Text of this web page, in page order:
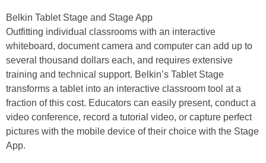
Belkin Tablet Stage and Stage App
Outfitting individual classrooms with an interactive
whiteboard, document camera and computer can add up to
several thousand dollars each, and requires extensive
training and technical support. Belkin’s Tablet Stage
transforms a tablet into an interactive classroom tool at a
fraction of this cost. Educators can easily present, conduct a
video conference, record a tutorial video, or capture perfect
pictures with the mobile device of their choice with the Stage
App.